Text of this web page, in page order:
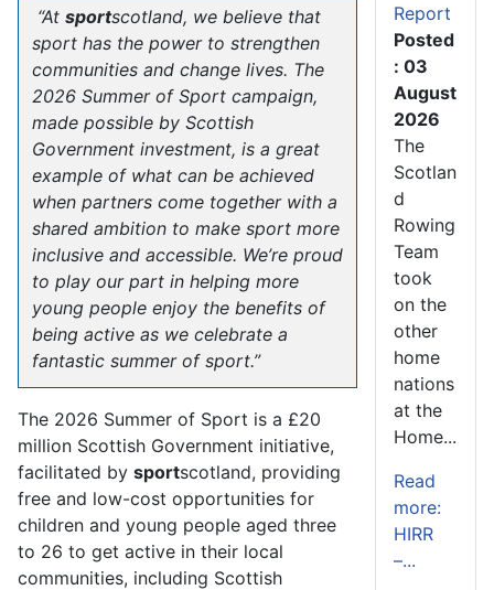
“At sportscotland, we believe that
sport has the power to strengthen
communities and change lives. The
2026 Summer of Sport campaign,
made possible by Scottish
Government investment, is a great
example of what can be achieved
when partners come together with a
shared ambition to make sport more
inclusive and accessible. We’re proud
to play our part in helping more
young people enjoy the benefits of
being active as we celebrate a
fantastic summer of sport.”
The 2026 Summer of Sport is a £20
million Scottish Government initiative,
facilitated by sportscotland, providing
free and low-cost opportunities for
children and young people aged three
to 26 to get active in their local
communities, including Scottish
Report
Posted
: 03
August
2026
The
Scotlan
d
Rowing
Team
took
on the
other
home
nations
at the
Home...
Read
more:
HIRR
–...